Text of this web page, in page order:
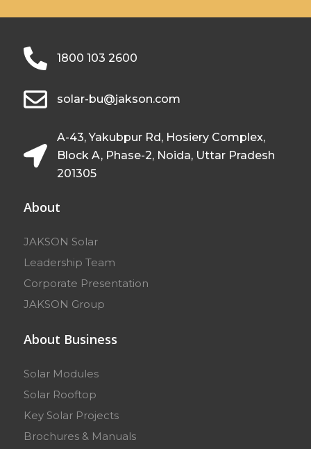
1800 103 2600
solar-bu@jakson.com
A-43, Yakubpur Rd, Hosiery Complex,
Block A, Phase-2, Noida, Uttar Pradesh
201305
About
JAKSON Solar
Leadership Team
Corporate Presentation
JAKSON Group
About Business
Solar Modules
Solar Rooftop
Key Solar Projects
Brochures & Manuals